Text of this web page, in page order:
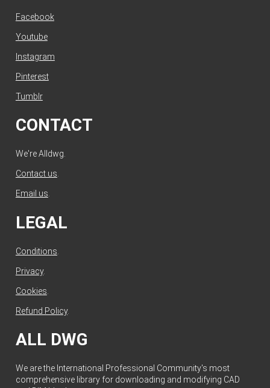
Facebook
Youtube
Instagram
Pinterest
Tumblr
CONTACT
We're Alldwg.
Contact us
Email us
LEGAL
Conditions
Privacy.
Cookies
Refund Policy.
ALL DWG
We are the International Professional Community's most
comprehensive library for downloading and modifying CAD